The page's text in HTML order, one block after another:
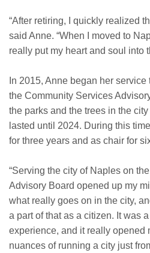
“After retiring, I quickly realized
said Anne. “When I moved to
really put my heart and soul into
In 2015, Anne began her
the Community Services
the parks and the trees in the
lasted until 2024. During this
for three years and as chair for
“Serving the city of Naples on
Advisory Board opened up my
what really goes on in the city,
a part of that as a citizen. It was
experience, and it really opened
nuances of running a city just